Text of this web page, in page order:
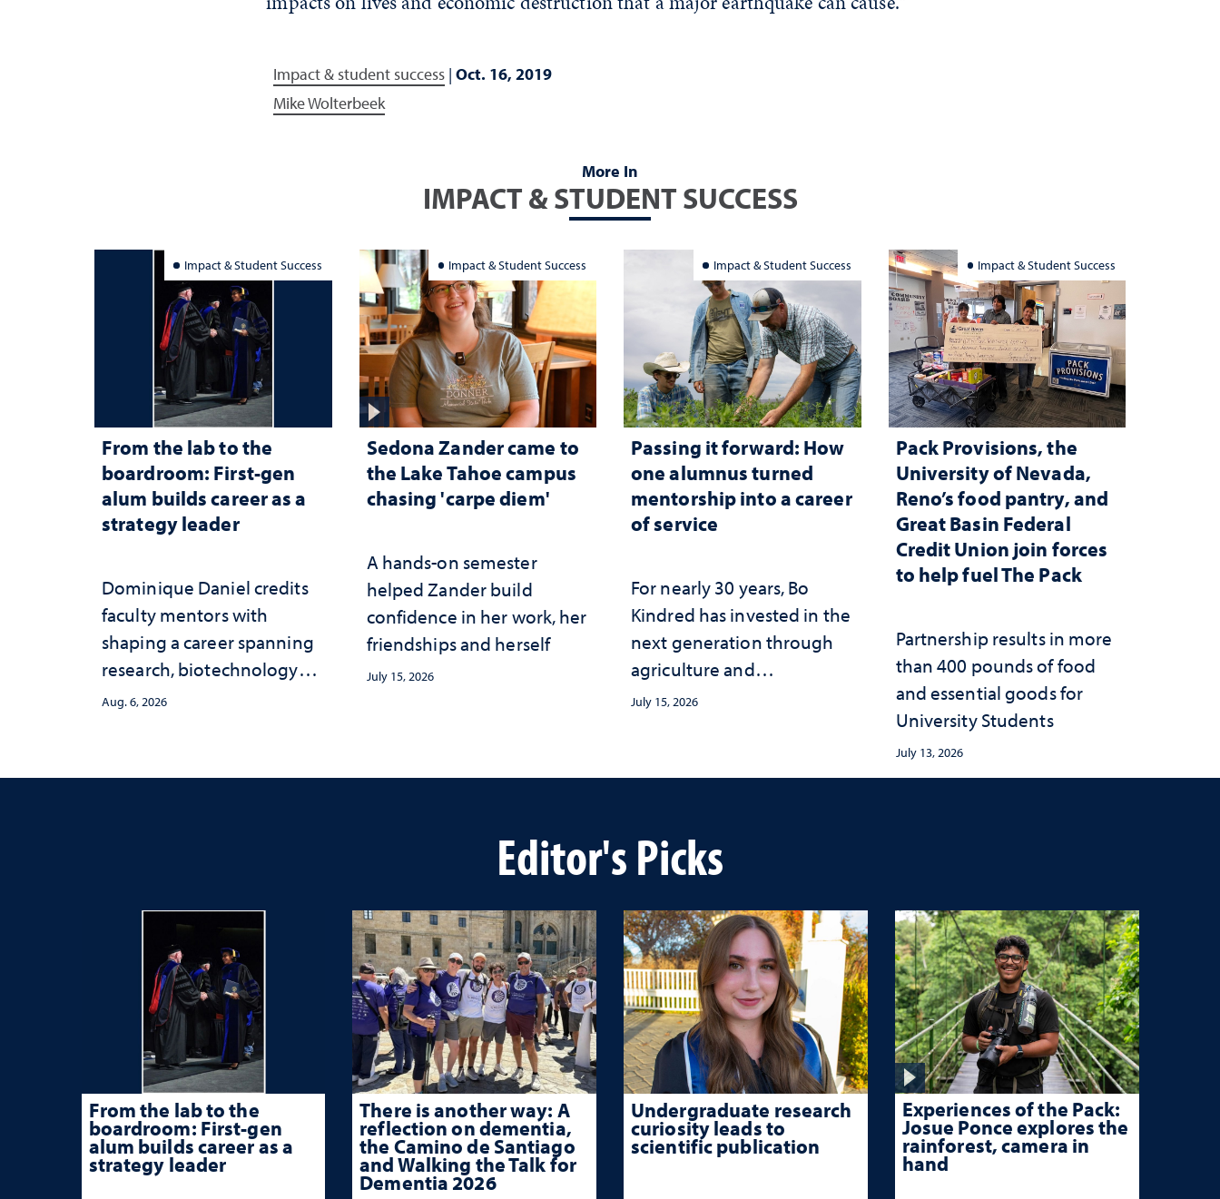
Impact & student success |Oct. 16, 2019
Mike Wolterbeek
More In
IMPACT & STUDENT SUCCESS
Impact & Student Success
From the lab to the
boardroom: First-gen
alum builds career as a
strategy leader
Dominique Daniel credits
faculty mentors with
shaping a career spanning
research, biotechnology
strategy and leadership
Aug. 6, 2026
Impact & Student Success
Sedona Zander came to
the Lake Tahoe campus
chasing 'carpe diem'
A hands-on semester
helped Zander build
confidence in her work, her
friendships and herself
July 15, 2026
Impact & Student Success
Passing it forward: How
one alumnus turned
mentorship into a career
of service
For nearly 30 years, Bo
Kindred has invested in the
next generation through
agriculture and
mentorship
July 15, 2026
Impact & Student Success
Pack Provisions, the
University of Nevada,
Reno’s food pantry, and
Great Basin Federal
Credit Union join forces
to help fuel The Pack
Partnership results in more
than 400 pounds of food
and essential goods for
University Students
July 13, 2026
Editor's Picks
From the lab to the
boardroom: First-gen
alum builds career as a
strategy leader
There is another way: A
reflection on dementia,
the Camino de Santiago
and Walking the Talk for
Dementia 2026
Undergraduate research
curiosity leads to
scientific publication
Experiences of the Pack:
Josue Ponce explores the
rainforest, camera in
hand